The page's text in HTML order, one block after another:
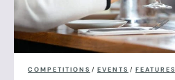
COMPETITIONS / EVENTS / FEATURES